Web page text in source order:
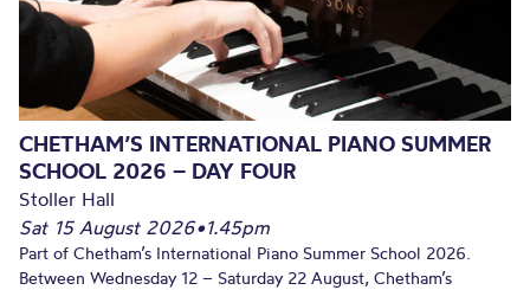
CHETHAM’S INTERNATIONAL PIANO SUMMER
SCHOOL 2026 – DAY FOUR
Stoller Hall
Sat 15 August 2026•1.45pm
Part of Chetham’s International Piano Summer School 2026.
Between Wednesday 12 – Saturday 22 August, Chetham’s